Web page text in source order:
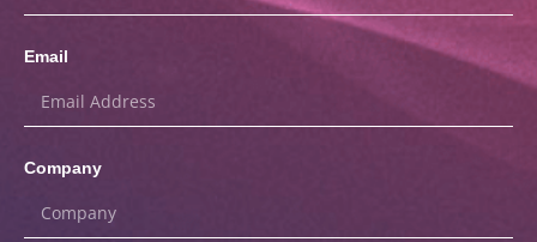
Email
Company